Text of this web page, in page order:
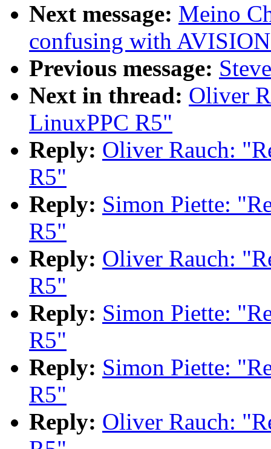
Next message: Meino
confusing with
Previous message:
Next in thread: Oliver
LinuxPPC R5"
Reply: Oliver Rauch:
R5"
Reply: Simon Piette:
R5"
Reply: Oliver Rauch:
R5"
Reply: Simon Piette:
R5"
Reply: Simon Piette:
R5"
Reply: Oliver Rauch: